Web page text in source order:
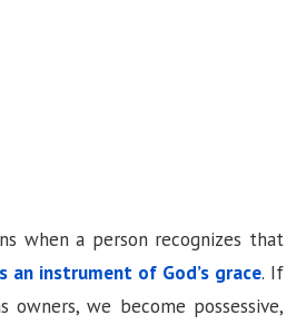
when a person recognizes that
an instrument of God’s grace. If
owners, we become possessive,